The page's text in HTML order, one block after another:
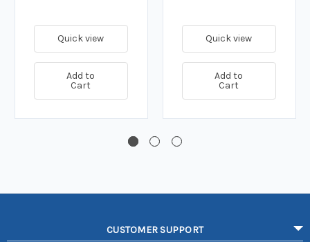
Quick view
Add to
Cart
Quick view
Add to
Cart
CUSTOMER SUPPORT